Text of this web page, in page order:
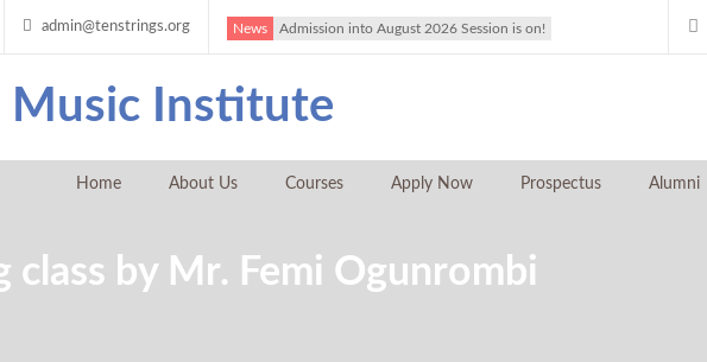
admin@tenstrings.org News Admission into August 2026 Session is on!
Home About Us Courses Apply Now Prospectus Alumni
class by Mr. Femi Ogunrombi